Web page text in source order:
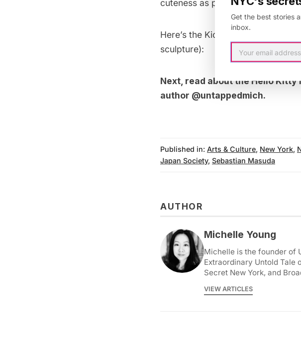
cuteness as part of aesthetic
Here’s the Kickstarter video,
sculpture):
Next, read about theHello Kitty
author @untappedmich.
Published in: Arts & Culture, New York,
Japan Society, Sebastian Masuda
AUTHOR
Michelle Young
Michelle is the founder of
Extraordinary Untold Tale
Secret New York, and
VIEW ARTICLES
Get the best stories
inbox.